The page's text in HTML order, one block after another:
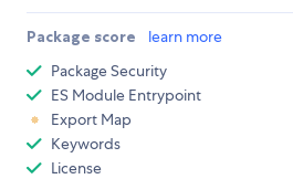
Package score learn more
Package Security
ES Module Entrypoint
Export Map
Keywords
License